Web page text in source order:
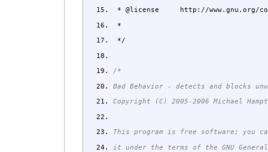
* @license http://www.gnu.org/
*
*/
/*
Bad Behavior - detects and blocks
Copyright (C) 2005-2006 Michael
This program is free software; you
it under the terms of the GNU